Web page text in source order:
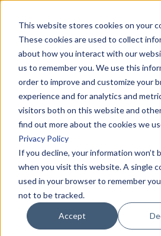
This website stores cookies on your
These cookies are used to collect
about how you interact with our
us to remember you. We use this
order to improve and customize your
experience and for analytics and
visitors both on this website and
find out more about the cookies we
Privacy Policy
If you decline, your information won’t
when you visit this website. A single
used in your browser to remember
not to be tracked.
Accept